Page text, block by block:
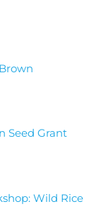
Seed Grant
Wild Rice